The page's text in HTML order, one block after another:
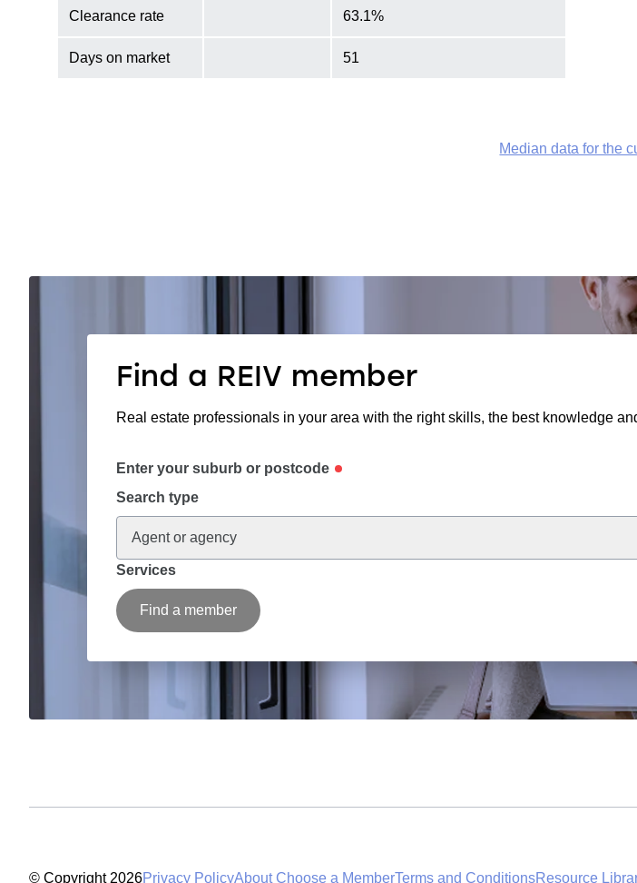
Clearance rate 63.1%
Days on market 51
Median data for the
Find a REIV member
Real estate professionals in your area with the right skills, the best knowledge
Enter your suburb or postcode
Search type
Agent or agency
Services
Find a member
© Copyright 2026Privacy PolicyAbout Choose a MemberTerms and ConditionsResource